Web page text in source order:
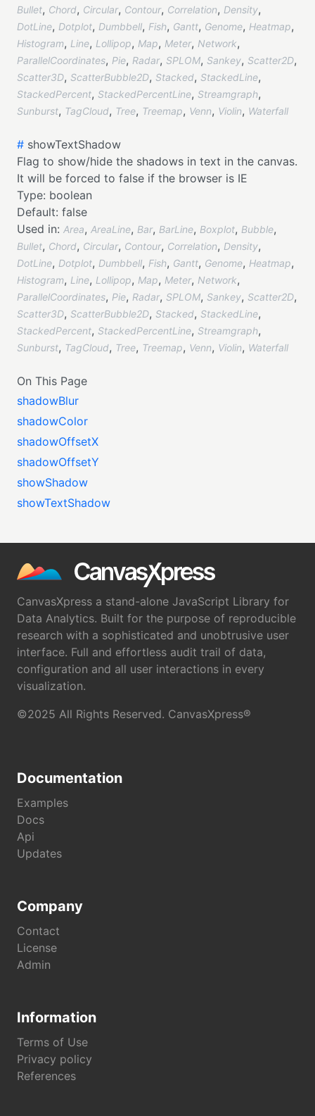
Bullet, Chord, Circular, Contour, Correlation, Density,
DotLine, Dotplot, Dumbbell, Fish, Gantt, Genome, Heatmap,
Histogram, Line, Lollipop, Map, Meter, Network,
ParallelCoordinates, Pie, Radar, SPLOM, Sankey, Scatter2D,
Scatter3D, ScatterBubble2D, Stacked, StackedLine,
StackedPercent, StackedPercentLine, Streamgraph,
Sunburst, TagCloud, Tree, Treemap, Venn, Violin, Waterfall
# showTextShadow
Flag to show/hide the shadows in text in the canvas.
It will be forced to false if the browser is IE
Type: boolean
Default: false
Used in: Area, AreaLine, Bar, BarLine, Boxplot, Bubble,
Bullet, Chord, Circular, Contour, Correlation, Density,
DotLine, Dotplot, Dumbbell, Fish, Gantt, Genome, Heatmap,
Histogram, Line, Lollipop, Map, Meter, Network,
ParallelCoordinates, Pie, Radar, SPLOM, Sankey, Scatter2D,
Scatter3D, ScatterBubble2D, Stacked, StackedLine,
StackedPercent, StackedPercentLine, Streamgraph,
Sunburst, TagCloud, Tree, Treemap, Venn, Violin, Waterfall
On This Page
shadowBlur
shadowColor
shadowOffsetX
shadowOffsetY
showShadow
showTextShadow
CanvasXpress a stand-alone JavaScript Library for
Data Analytics. Built for the purpose of reproducible
research with a sophisticated and unobtrusive user
interface. Full and effortless audit trail of data,
configuration and all user interactions in every
visualization.
©2025 All Rights Reserved. CanvasXpress®
Documentation
Examples
Docs
Api
Updates
Company
Contact
License
Admin
Information
Terms of Use
Privacy policy
References